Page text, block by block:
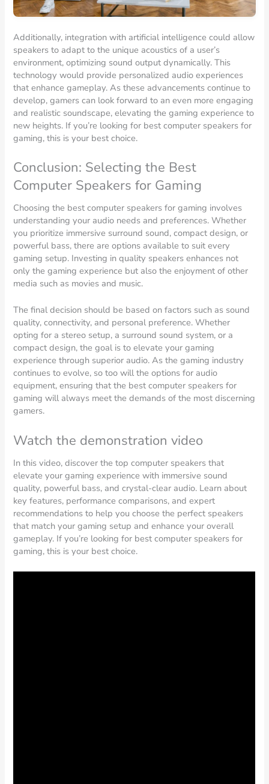
Additionally, integration with artificial intelligence could allow
speakers to adapt to the unique acoustics of a user’s
environment, optimizing sound output dynamically. This
technology would provide personalized audio experiences
that enhance gameplay. As these advancements continue to
develop, gamers can look forward to an even more engaging
and realistic soundscape, elevating the gaming experience to
new heights. If you’re looking for best computer speakers for
gaming, this is your best choice.
Conclusion: Selecting the Best
Computer Speakers for Gaming
Choosing the best computer speakers for gaming involves
understanding your audio needs and preferences. Whether
you prioritize immersive surround sound, compact design, or
powerful bass, there are options available to suit every
gaming setup. Investing in quality speakers enhances not
only the gaming experience but also the enjoyment of other
media such as movies and music.
The final decision should be based on factors such as sound
quality, connectivity, and personal preference. Whether
opting for a stereo setup, a surround sound system, or a
compact design, the goal is to elevate your gaming
experience through superior audio. As the gaming industry
continues to evolve, so too will the options for audio
equipment, ensuring that the best computer speakers for
gaming will always meet the demands of the most discerning
gamers.
Watch the demonstration video
In this video, discover the top computer speakers that
elevate your gaming experience with immersive sound
quality, powerful bass, and crystal-clear audio. Learn about
key features, performance comparisons, and expert
recommendations to help you choose the perfect speakers
that match your gaming setup and enhance your overall
gameplay. If you’re looking for best computer speakers for
gaming, this is your best choice.